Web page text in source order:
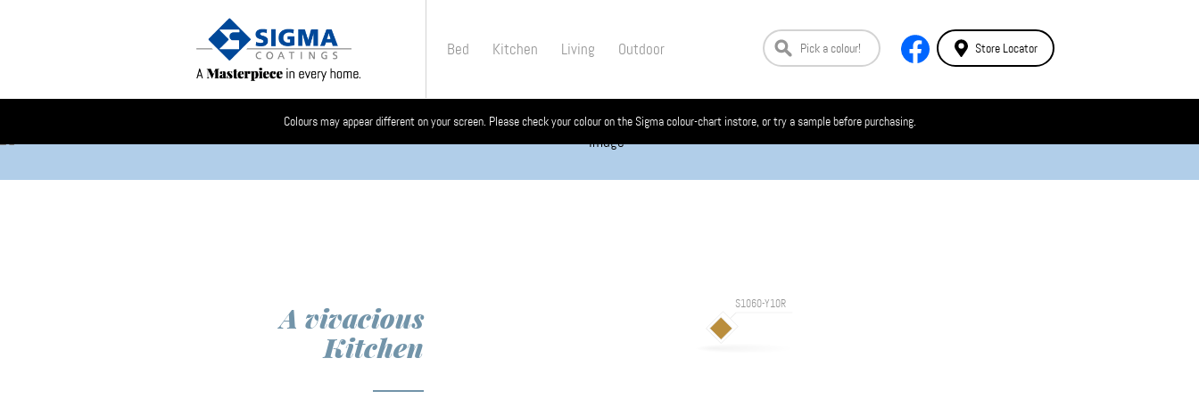
Bed Kitchen Living Outdoor Store Locator
Colours may appear different on your screen. Please check your colour on the Sigma colour-chart instore, or try a sample before purchasing.
A vivacious
Kitchen
S1060-Y10R